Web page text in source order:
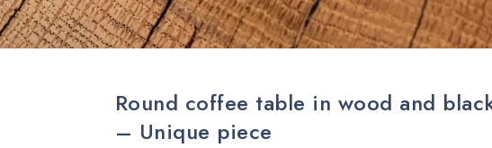
Round coffee table in wood and
– Unique piece